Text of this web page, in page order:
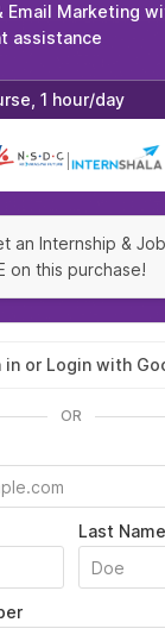
Email Marketing
assistance
1 hour/day
an Internship &
on this purchase!
in or Login with
OR
Last Name